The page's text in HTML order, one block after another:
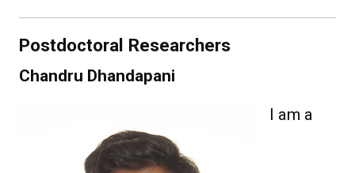
Postdoctoral Researchers
Chandru Dhandapani
I am a